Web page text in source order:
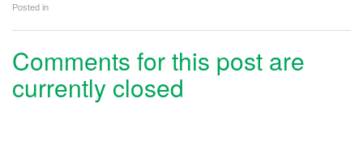
Posted in
Comments for this post are
currently closed